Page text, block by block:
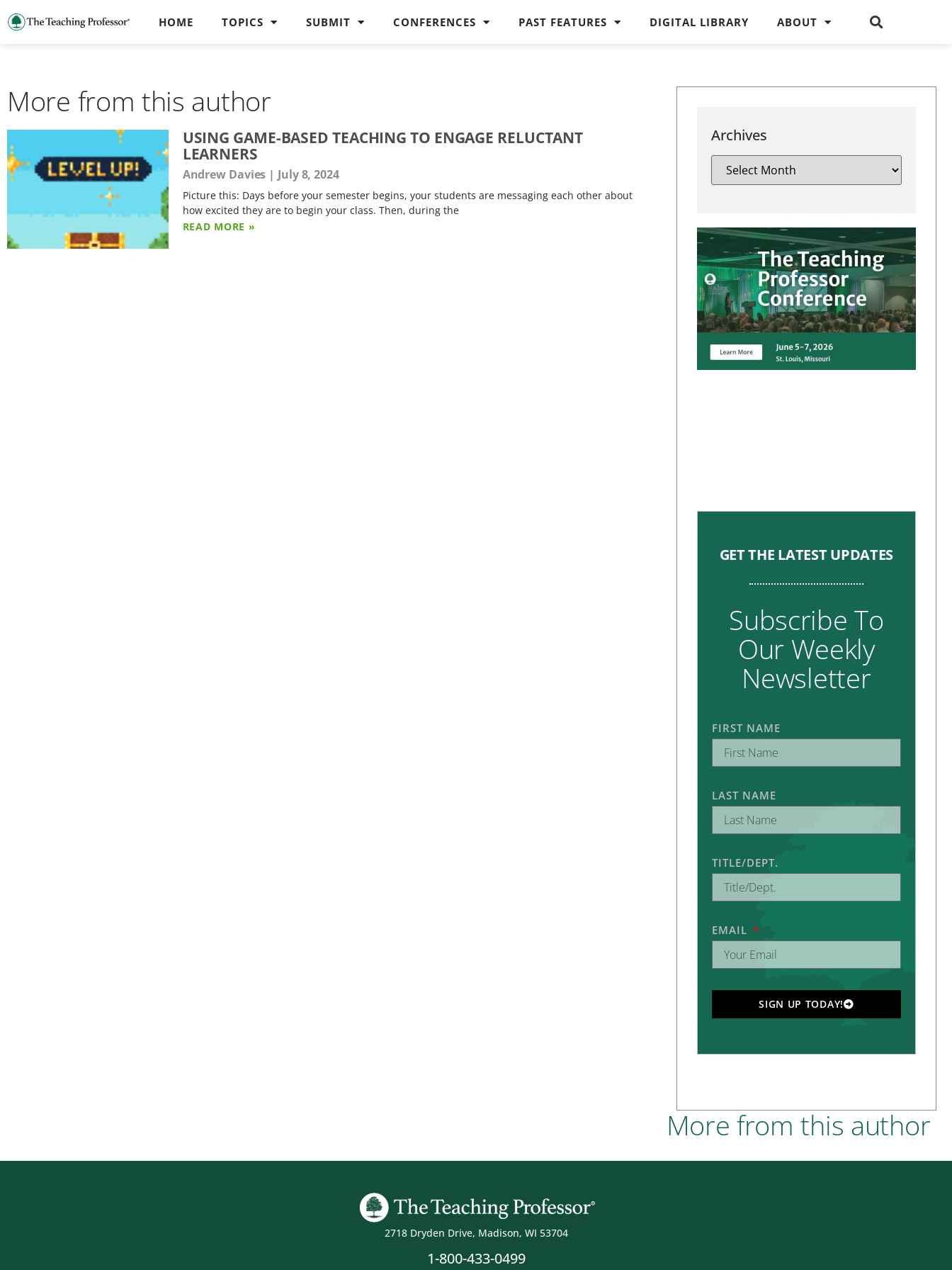
HOME TOPICS SUBMIT CONFERENCES PAST FEATURES DIGITAL LIBRARY ABOUT
More from this author
USING GAME-BASED TEACHING TO ENGAGE RELUCTANT
LEARNERS
Andrew Davies July 8, 2024
Picture this: Days before your semester begins, your students are messaging each other about
how excited they are to begin your class. Then, during the
READ MORE »
Archives
GET THE LATEST UPDATES
Subscribe To
Our Weekly
Newsletter
FIRST NAME
LAST NAME
TITLE/DEPT.
EMAIL
SIGN UP TODAY!
More from this author
2718 Dryden Drive, Madison, WI 53704
1-800-433-0499